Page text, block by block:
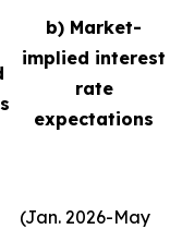
b) Market-
implied interest
rate
expectations
(Jan. 2026-May